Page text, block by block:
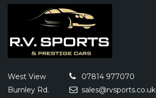
West View
Burnley Rd.
07814 977070
sales@rvsports.co.uk